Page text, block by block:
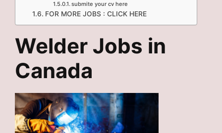
submite your cv here
FOR MORE JOBS : CLICK HERE
Welder Jobs in
Canada